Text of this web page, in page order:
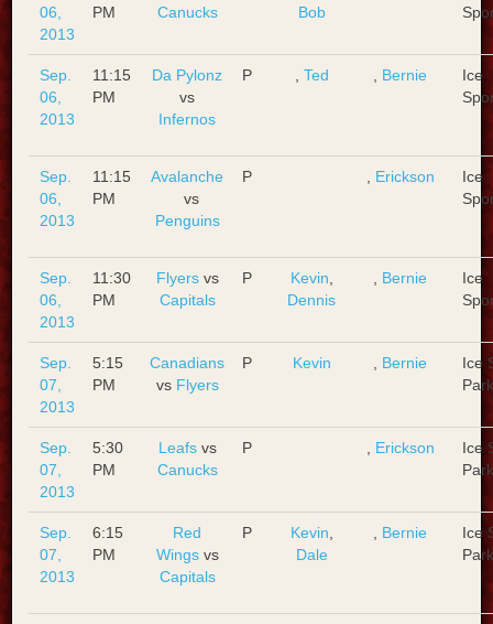
06,
2013
PM
Canucks
Bob
Sep.
06,
2013
11:15
PM
Da Pylonz
vs
Infernos
P Ted Bernie
Ice
Sep.
06,
2013
11:15
PM
Avalanche
vs
Penguins
P Erickson
Ice
Sep.
06,
2013
11:30
PM
Flyersvs
Capitals
P Kevin
Dennis
Bernie
Ice
Sep.
07,
2013
5:15
PM
Canadians
vs Flyers
P Kevin Bernie
Ice
Sep.
07,
2013
5:30
PM
Leafsvs
Canucks
P Erickson
Ice
Sep.
07,
2013
6:15
PM
Red
Wingsvs
Capitals
P Kevin
Dale
Bernie
Ice